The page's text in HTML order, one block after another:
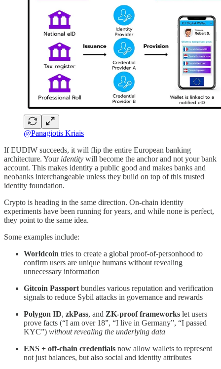
@Panagiotis Kriais
If EUDIW succeeds, it will flip the entire European banking
architecture. Your identity will become the anchor and not your bank
account. This makes identity a public good and makes banks and
neobanks interchangeable unless they build on top of this trusted
identity foundation.
Crypto is heading in the same direction. On-chain identity
experiments have been running for years, and while none is perfect,
they point to the same idea.
Some examples include:
Worldcoin tries to create a global proof-of-personhood to
confirm users are unique humans without revealing
unnecessary information
Gitcoin Passport bundles various reputation and verification
signals to reduce Sybil attacks in governance and rewards
Polygon ID, zkPass, and ZK-proof frameworks let users
prove facts (“I am over 18”, “I live in Germany”, “I passed
KYC”) without revealing the underlying data
ENS + off-chain credentials now allow wallets to represent
not just balances, but also social and identity attributes